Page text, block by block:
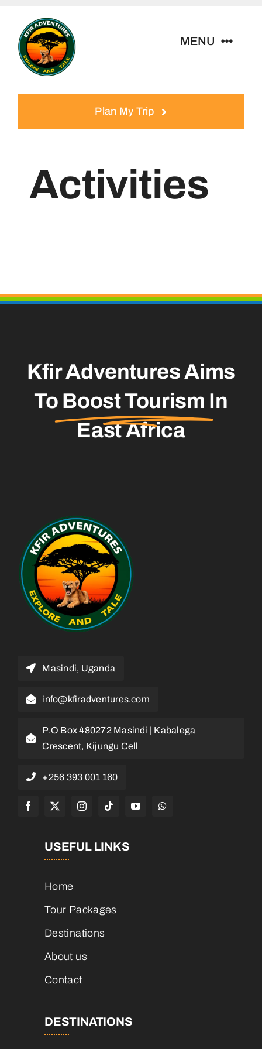
content
MENU
Tour Packages
Plan My Trip
Activities
Kfir Adventures Aims
To Boost Tourism In
East Africa
Masindi, Uganda
info@kfiradventures.com
P.O Box 480272 Masindi | Kabalega
Crescent, Kijungu Cell
+256 393 001 160
USEFUL LINKS
Home
Tour Packages
Destinations
About us
Contact
DESTINATIONS